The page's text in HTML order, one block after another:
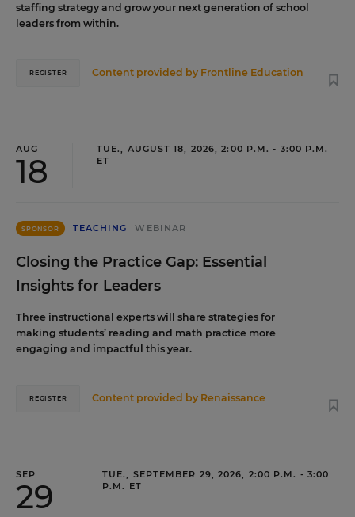
staffing strategy and grow your next generation of school
leaders from within.
Content provided by Frontline Education
REGISTER
AUG
18
TUE., AUGUST 18, 2026, 2:00 P.M. - 3:00 P.M.
ET
SPONSOR TEACHING WEBINAR
Closing the Practice Gap: Essential
Insights for Leaders
Three instructional experts will share strategies for
making students’ reading and math practice more
engaging and impactful this year.
Content provided by Renaissance
REGISTER
SEP
29
TUE., SEPTEMBER 29, 2026, 2:00 P.M. - 3:00
P.M. ET